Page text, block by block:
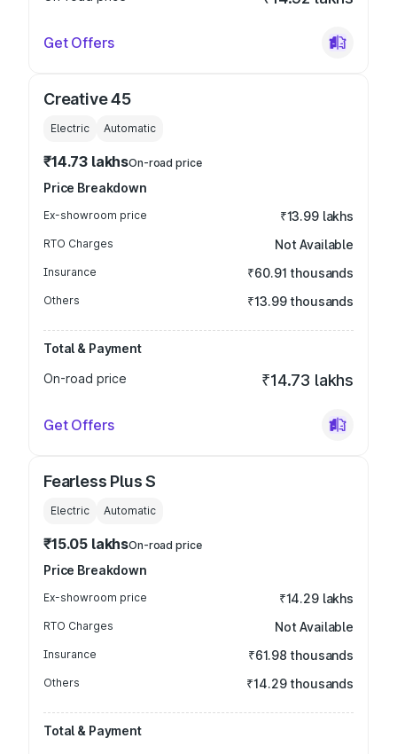
Get Offers
Creative 45
Electric Automatic
₹14.73 lakhsOn-road price
Price Breakdown
Ex-showroom price ₹13.99 lakhs
RTO Charges Not Available
Insurance ₹60.91 thousands
Others ₹13.99 thousands
Total & Payment
On-road price
₹14.73 lakhs
Get Offers
Fearless Plus S
Electric Automatic
₹15.05 lakhsOn-road price
Price Breakdown
Ex-showroom price ₹14.29 lakhs
RTO Charges Not Available
Insurance ₹61.98 thousands
Others ₹14.29 thousands
Total & Payment